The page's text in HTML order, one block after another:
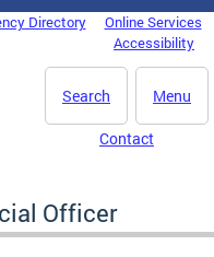
Directory
Online Services
Accessibility
Menu
Search
Contact
Officer